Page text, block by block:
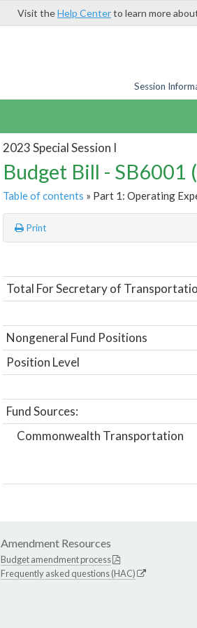
Visit theHelp Centerto learn more
Session
2023 Special Session I
Budget Bill - SB6001
Table of contents » Part 1: Operating
Print
Total For Secretary of
Nongeneral Fund Positions
Position Level
Fund Sources:
Commonwealth Transportation
Amendment Resources
Budget amendment process
Frequently asked questions (HAC)